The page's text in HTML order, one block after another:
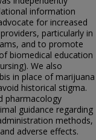
information
for increased
particularly in
and to promote
biomedical education
We also
in place of marijuana
historical stigma.
pharmacology
guidance regarding
methods,
adverse effects.